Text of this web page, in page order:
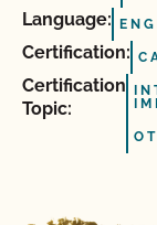
Language:
Certification:
Certification
Topic: